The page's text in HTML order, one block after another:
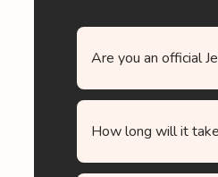
Are you an official
How long will it